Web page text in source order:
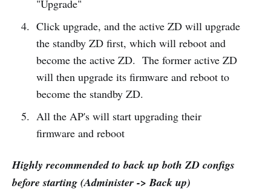
"Upgrade"
Click upgrade, and the active ZD will upgrade
the standby ZD first, which will reboot and
become the active ZD. The former active ZD
will then upgrade its firmware and reboot to
become the standby ZD.
All the AP's will start upgrading their
firmware and reboot
Highly recommended to back up both ZD configs
before starting (Administer -> Back up)